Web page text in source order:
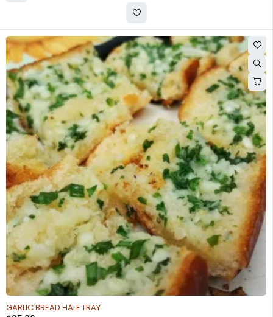
GARLIC BREAD HALF TRAY